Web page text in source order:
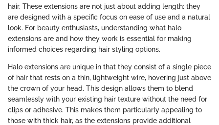
hair. These extensions are not just about adding length; they
are designed with a specific focus on ease of use and a natural
look. For beauty enthusiasts, understanding what halo
extensions are and how they work is essential for making
informed choices regarding hair styling options.
Halo extensions are unique in that they consist of a single piece
of hair that rests on a thin, lightweight wire, hovering just above
the crown of your head. This design allows them to blend
seamlessly with your existing hair texture without the need for
clips or adhesive. This makes them particularly appealing to
those with thick hair, as the extensions provide additional